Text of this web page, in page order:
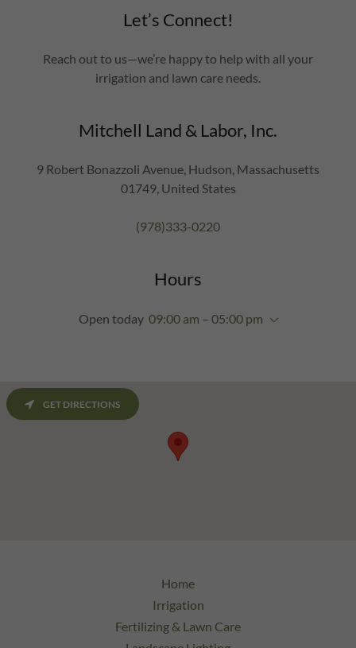
Let’s Connect!
Reach out to us—we’re happy to help with all your
irrigation and lawn care needs.
Mitchell Land & Labor, Inc.
9 Robert Bonazzoli Avenue, Hudson, Massachusetts
01749, United States
(978)333-0220
Hours
Open today 09:00 am – 05:00 pm
GET DIRECTIONS
Home
Irrigation
Fertilizing & Lawn Care